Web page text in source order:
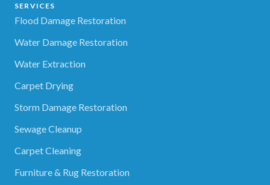
SERVICES
Flood Damage Restoration
Water Damage Restoration
Water Extraction
Carpet Drying
Storm Damage Restoration
Sewage Cleanup
Carpet Cleaning
Furniture & Rug Restoration